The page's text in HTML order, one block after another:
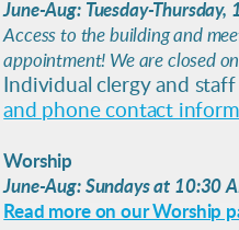
June-Aug: Tuesday-
Access to the building and
appointment! We are closed
Individual clergy and
and phone contact
Worship
June-Aug: Sundays at 10:30
Read more on our Worship